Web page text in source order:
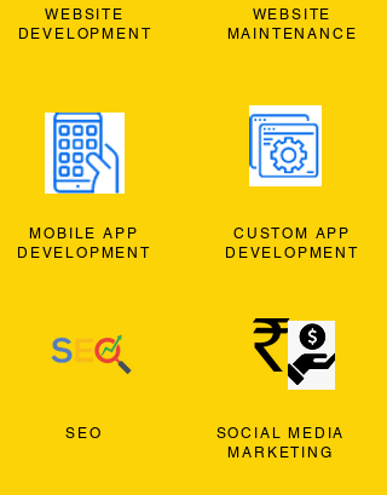
WEBSITE
DEVELOPMENT
MOBILE APP
DEVELOPMENT
SEO
WEBSITE
MAINTENANCE
CUSTOM APP
DEVELOPMENT
SOCIAL MEDIA
MARKETING